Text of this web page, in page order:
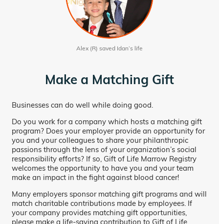
Alex (R) saved Idan’s life
Make a Matching Gift
Businesses can do well while doing good.
Do you work for a company which hosts a matching gift
program? Does your employer provide an opportunity for
you and your colleagues to share your philanthropic
passions through the lens of your organization’s social
responsibility efforts? If so, Gift of Life Marrow Registry
welcomes the opportunity to have you and your team
make an impact in the fight against blood cancer!
Many employers sponsor matching gift programs and will
match charitable contributions made by employees. If
your company provides matching gift opportunities,
please make a life-saving contribution to Gift of Life